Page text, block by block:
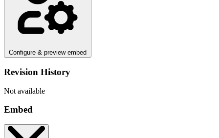
Configure & preview embed
Revision History
Not available
Embed